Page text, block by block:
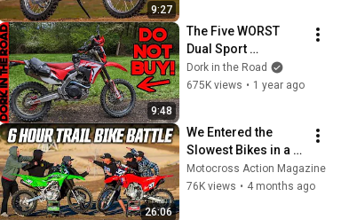
9:27
9:48
The Five WORST
Dual Sport
Motorcycles for
Beginners
Dork in the Road
675K views • 1 year ago
26:06
We Entered the
Slowest Bikes in a 6-
Hour Endurance
Race
Motocross Action Magazine
76K views • 4 months ago